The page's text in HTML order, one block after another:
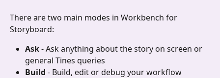
There are two main modes in Workbench for
Storyboard:
Ask - Ask anything about the story on screen or
general Tines queries
Build - Build, edit or debug your workflow